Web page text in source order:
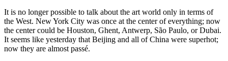
It is no longer possible to talk about the art world only in terms of
the West. New York City was once at the center of everything; now
the center could be Houston, Ghent, Antwerp, São Paulo, or Dubai.
It seems like yesterday that Beijing and all of China were superhot;
now they are almost passé.